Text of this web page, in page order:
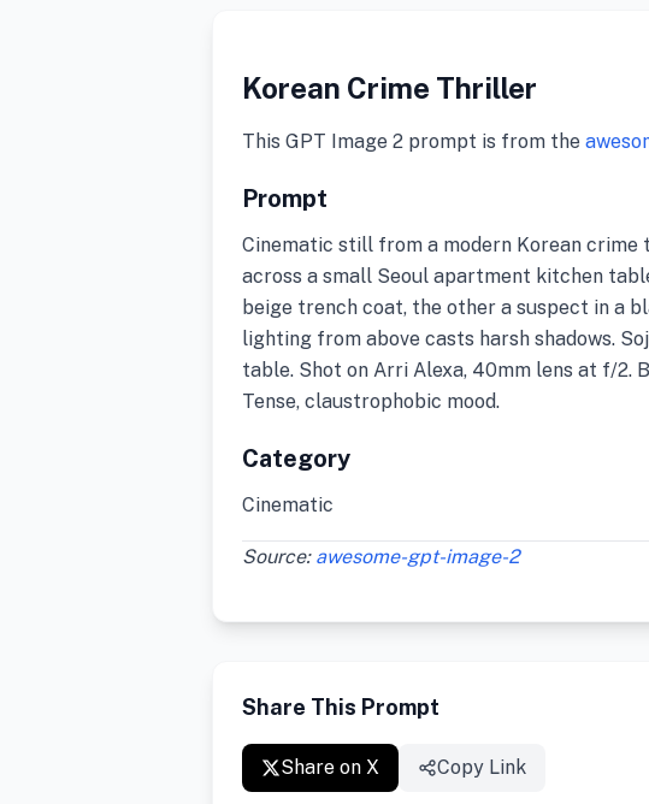
Korean Crime Thriller
This GPT Image 2 prompt is from the
Prompt
Cinematic still from a modern Korean crime
across a small Seoul apartment kitchen
beige trench coat, the other a suspect in a
lighting from above casts harsh shadows.
table. Shot on Arri Alexa, 40mm lens at f/2.
Tense, claustrophobic mood.
Category
Cinematic
Source: awesome-gpt-image-2
Share This Prompt
Share on X Copy Link